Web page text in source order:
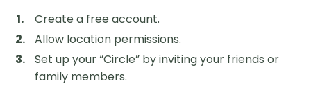
Create a free account.
Allow location permissions.
Set up your “Circle” by inviting your friends or
family members.